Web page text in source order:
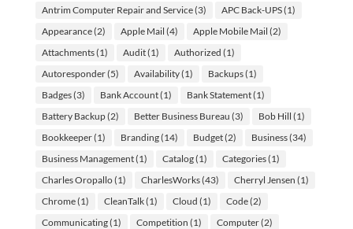
Antrim Computer Repair and Service(3) APC Back-UPS(1)
Appearance(2) Apple Mail (4) Apple Mobile Mail (2)
Attachments(1) Audit(1) Authorized (1)
Autoresponder(5) Availability(1) Backups(1)
Badges(3) Bank Account(1) Bank Statement(1)
Battery Backup(2) Better Business Bureau (3) Bob Hill (1)
Bookkeeper(1) Branding(14) Budget(2) Business(34)
Business Management(1) Catalog(1) Categories(1)
Charles Oropallo(1) CharlesWorks(43) Cherryl Jensen (1)
Chrome(1) CleanTalk(1) Cloud (1) Code(2)
Communicating(1) Competition (1) Computer(2)